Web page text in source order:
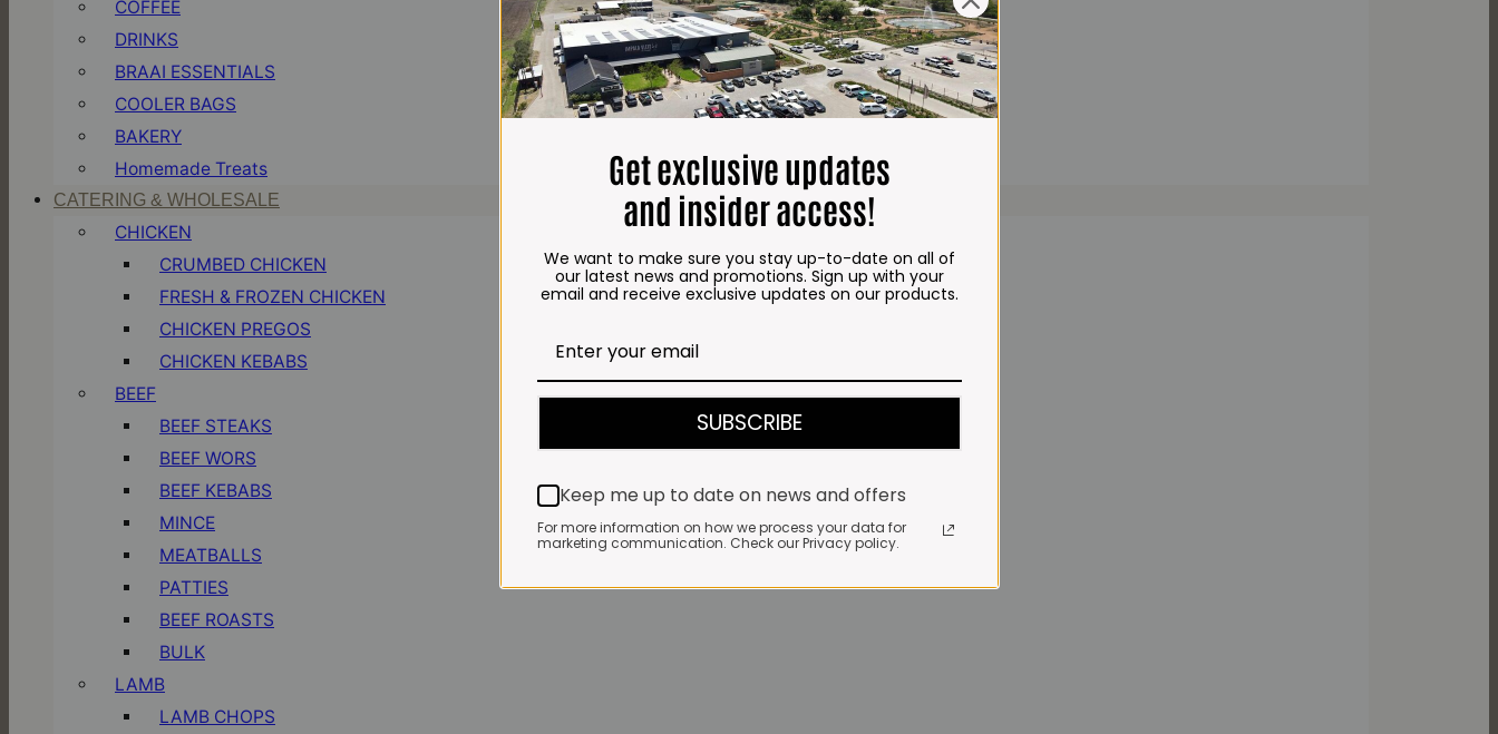
COFFEE
DRINKS
BRAAI ESSENTIALS
COOLER BAGS
BAKERY
Homemade Treats
CATERING & WHOLESALE
CHICKEN
CRUMBED CHICKEN
FRESH & FROZEN CHICKEN
CHICKEN PREGOS
CHICKEN KEBABS
BEEF
BEEF STEAKS
BEEF WORS
BEEF KEBABS
MINCE
MEATBALLS
PATTIES
BEEF ROASTS
BULK
LAMB
LAMB CHOPS
Get exclusive updates
and insider access!
We want to make sure you stay up-to-date on all of
our latest news and promotions. Sign up with your
email and receive exclusive updates on our products.
SUBSCRIBE
Keep me up to date on news and offers
For more information on how we process your data for
marketing communication. Check our Privacy policy.